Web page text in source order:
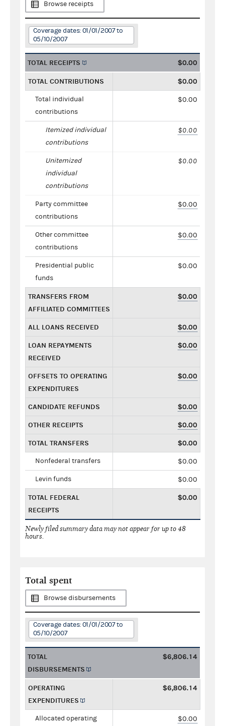
Browse receipts
Coverage dates: 01/01/2007 to
05/10/2007
TOTAL RECEIPTS $0.00
TOTAL CONTRIBUTIONS $0.00
Total individual
contributions
$0.00
Itemized individual
contributions
$0.00
Unitemized
individual
contributions
$0.00
Party committee
contributions
$0.00
Other committee
contributions
$0.00
Presidential public
funds
$0.00
TRANSFERS FROM
AFFILIATED COMMITTEES
$0.00
ALL LOANS RECEIVED $0.00
LOAN REPAYMENTS
RECEIVED
$0.00
OFFSETS TO OPERATING
EXPENDITURES
$0.00
CANDIDATE REFUNDS $0.00
OTHER RECEIPTS $0.00
TOTAL TRANSFERS $0.00
Nonfederal transfers $0.00
Levin funds $0.00
TOTAL FEDERAL
RECEIPTS
$0.00
Newly filed summary data may not appear for up to 48
hours.
Total spent
Browse disbursements
Coverage dates: 01/01/2007 to
05/10/2007
TOTAL
DISBURSEMENTS
$6,806.14
OPERATING
EXPENDITURES
$6,806.14
Allocated operating $0.00